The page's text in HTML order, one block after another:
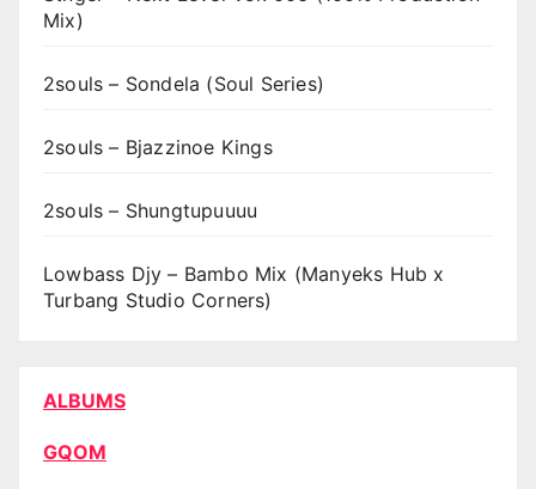
Mix)
2souls – Sondela (Soul Series)
2souls – Bjazzinoe Kings
2souls – Shungtupuuuu
Lowbass Djy – Bambo Mix (Manyeks Hub x
Turbang Studio Corners)
ALBUMS
GQOM